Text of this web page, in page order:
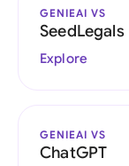
GENIEAI VS
SeedLegals
Explore
GENIEAI VS
ChatGPT